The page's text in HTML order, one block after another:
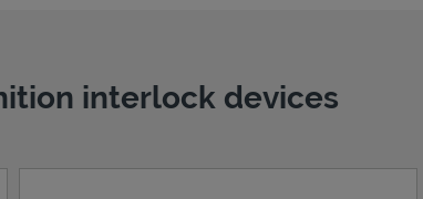
interlock devices